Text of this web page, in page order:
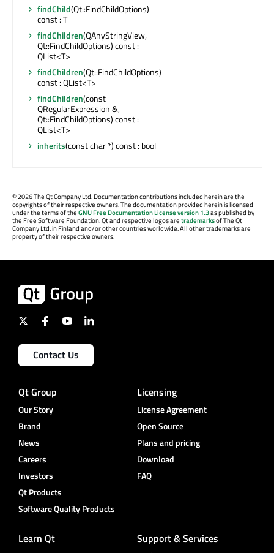
findChild(Qt::FindChildOptions)
const : T
findChildren(QAnyStringView,
Qt::FindChildOptions) const :
QList<T>
findChildren(Qt::FindChildOptions)
const : QList<T>
findChildren(const
QRegularExpression &,
Qt::FindChildOptions) const :
QList<T>
inherits(const char *) const : bool
©2026 The Qt Company Ltd. Documentation contributions included herein are the
copyrights of their respective owners. The documentation provided herein is licensed
under the terms of theGNU Free Documentation License version 1.3as published by
the Free Software Foundation. Qt and respective logos aretrademarksof The Qt
Company Ltd. in Finland and/or other countries worldwide. All other trademarks are
property of their respective owners.
Contact Us
Qt Group
Our Story
Brand
News
Careers
Investors
Qt Products
Software Quality Products
Licensing
License Agreement
Open Source
Plans and pricing
Download
FAQ
Learn Qt Support & Services